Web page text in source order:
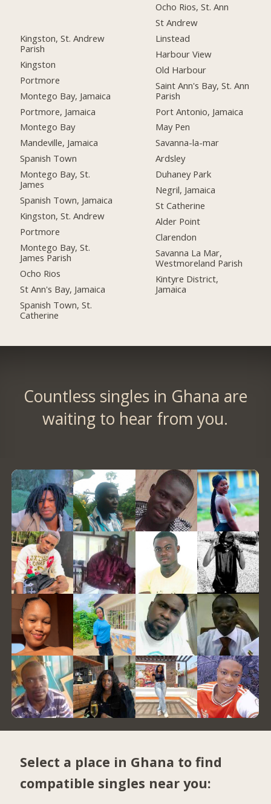
Kingston, St. Andrew
Parish
Kingston
Portmore
Montego Bay, Jamaica
Portmore, Jamaica
Montego Bay
Mandeville, Jamaica
Spanish Town
Montego Bay, St.
James
Spanish Town, Jamaica
Kingston, St. Andrew
Portmore
Montego Bay, St.
James Parish
Ocho Rios
St Ann's Bay, Jamaica
Spanish Town, St.
Catherine
Ocho Rios, St. Ann
St Andrew
Linstead
Harbour View
Old Harbour
Saint Ann's Bay, St. Ann
Parish
Port Antonio, Jamaica
May Pen
Savanna-la-mar
Ardsley
Duhaney Park
Negril, Jamaica
St Catherine
Alder Point
Clarendon
Savanna La Mar,
Westmoreland Parish
Kintyre District,
Jamaica
Countless singles in Ghana are
waiting to hear from you.
Select a place in Ghana to find
compatible singles near you: